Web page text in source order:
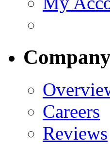
Company
Careers
Reviews